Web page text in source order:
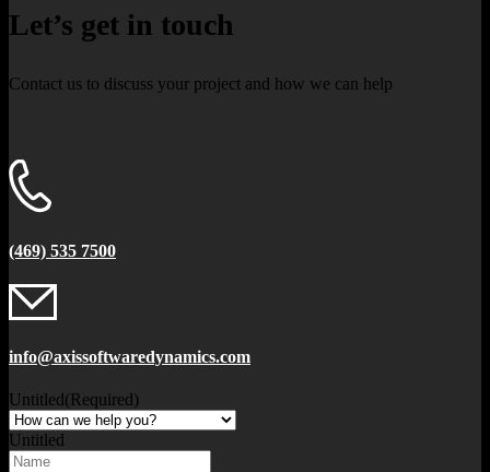
Let’s get in touch
Contact us to discuss your project and how we can help
(469) 535 7500
info@axissoftwaredynamics.com
Untitled(Required)
Untitled